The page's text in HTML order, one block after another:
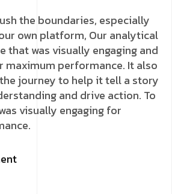
the boundaries, especially
own platform, Our analytical
that was visually engaging and
performance. It also
journey to help it tell a story
and drive action. To
visually engaging for